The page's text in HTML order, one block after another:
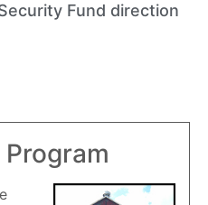
Fund direction